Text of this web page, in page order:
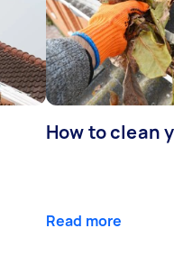
How to clean
Read more